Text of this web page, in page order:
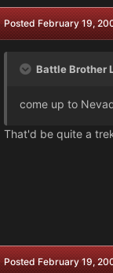
PostedFebruary 19,
Battle Brother
come up to
That'd be quite a
PostedFebruary 19,